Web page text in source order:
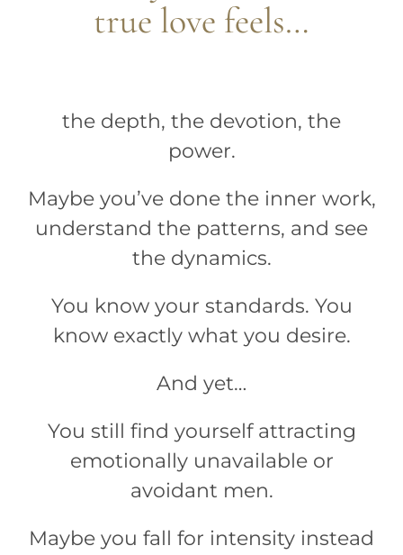
true love feels…
the depth, the devotion, the
power.
Maybe you’ve done the inner work,
understand the patterns, and see
the dynamics.
You know your standards. You
know exactly what you desire.
And yet…
You still find yourself attracting
emotionally unavailable or
avoidant men.
Maybe you fall for intensity instead